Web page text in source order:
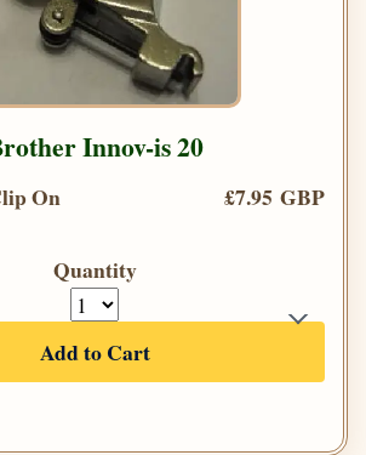
Innov-is 20
On
£7.95 GBP
Quantity
Add to Cart